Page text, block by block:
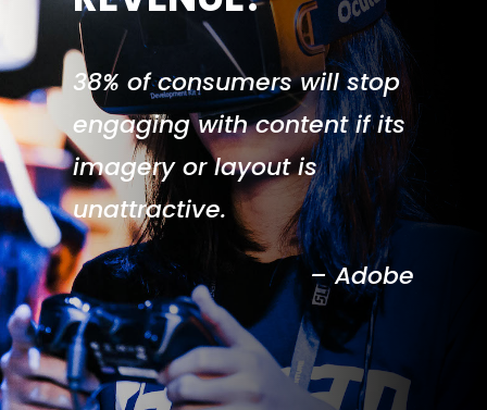
38% of consumers will stop
engaging with content if its
imagery or layout is
unattractive.
– Adobe